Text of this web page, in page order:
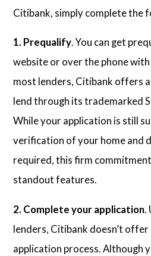
Citibank, simply complete the
1. Prequalify. You can get
website or over the phone
most lenders, Citibank offers
lend through its trademarked
While your application is still
verification of your home and
required, this firm
standout features.
2. Complete your application.
lenders, Citibank doesn’t
application process. Although